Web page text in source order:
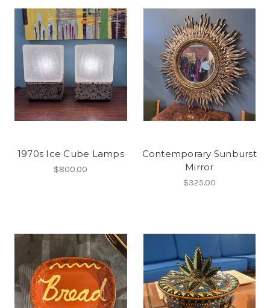
1970s Ice Cube Lamps
$800.00
Contemporary Sunburst
Mirror
$325.00